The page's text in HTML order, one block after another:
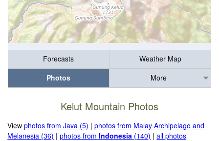
Forecasts
Weather Map
Photos
More
Kelut Mountain Photos
Viewphotos from Java (5) |photos from Malay Archipelago and
Melanesia (36) |photos fromIndonesia (140) |all photos